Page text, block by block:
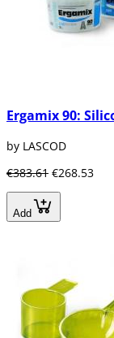
Ergamix 90:
by LASCOD
€383.61 €268.53
Add